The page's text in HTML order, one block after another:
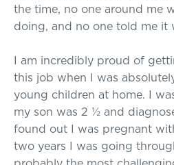
the time, no one around me
doing, and no one told me it
I am incredibly proud of
this job when I was
young children at home. I
my son was 2 ½ and
found out I was pregnant
two years I was going